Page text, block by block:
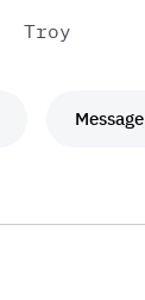
Troy
Message